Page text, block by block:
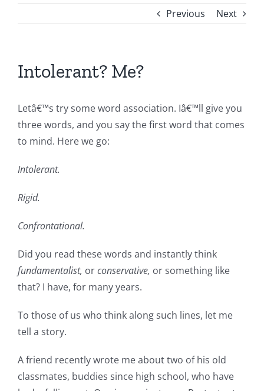
Previous Next
Intolerant? Me?
Letâ€™s try some word association. Iâ€™ll give you
three words, and you say the first word that comes
to mind. Here we go:
Intolerant.
Rigid.
Confrontational.
Did you read these words and instantly think
fundamentalist, orconservative, or something like
that? I have, for many years.
To those of us who think along such lines, let me
tell a story.
A friend recently wrote me about two of his old
classmates, buddies since high school, who have